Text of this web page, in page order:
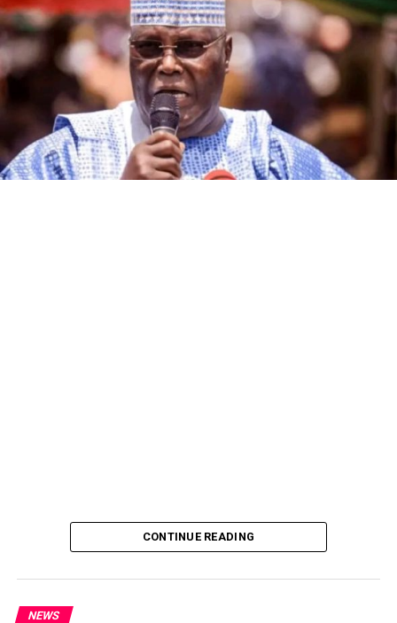
CONTINUE READING
NEWS